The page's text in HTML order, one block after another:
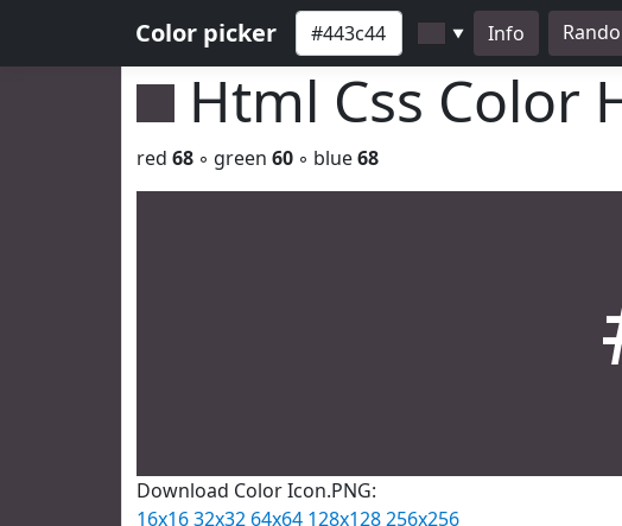
Color picker ▼ Info
Html Css Color
red 68 ◦ green 60 ◦ blue68
Download Color Icon.PNG:
16x1632x32 64x64 128x128256x256